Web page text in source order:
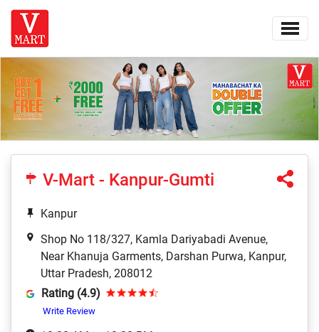
V-Mart - Kanpur-Gumti
Kanpur
Shop No 118/327, Kamla Dariyabadi Avenue,
Near Khanuja Garments, Darshan Purwa, Kanpur,
Uttar Pradesh, 208012
Rating (4.9)
Write Review